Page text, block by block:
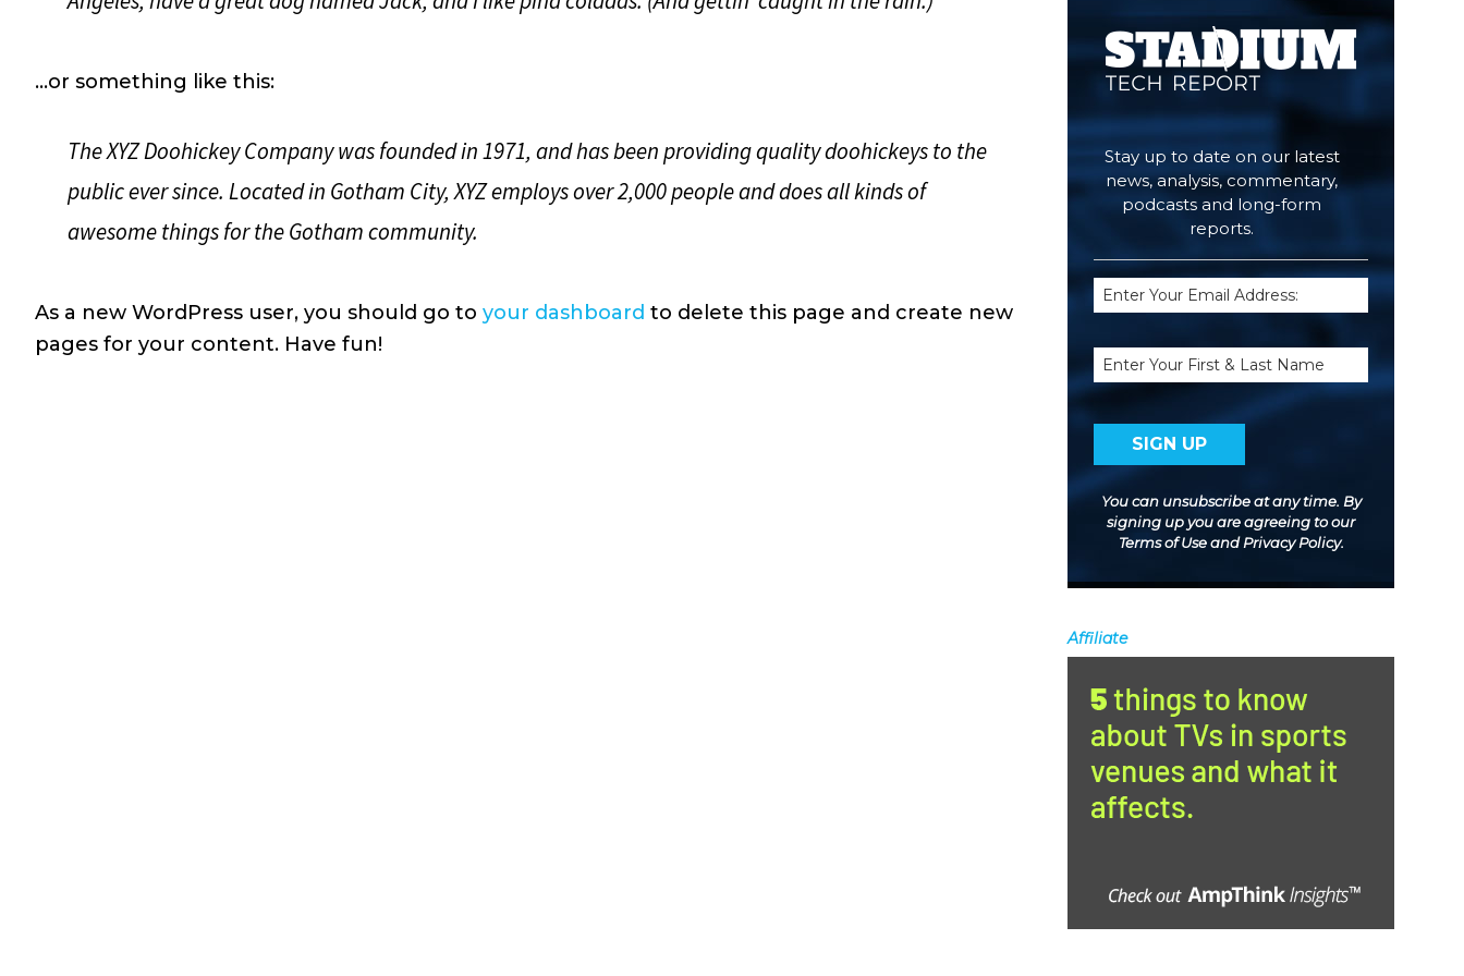
…or something like this:
The XYZ Doohickey Company was founded in 1971, and has been providing quality doohickeys to the
public ever since. Located in Gotham City, XYZ employs over 2,000 people and does all kinds of
awesome things for the Gotham community.
As a new WordPress user, you should go to your dashboard to delete this page and create new
pages for your content. Have fun!
You can unsubscribe at any time. By
signing up you are agreeing to our
Terms of UseandPrivacy Policy.
Stay up to date on our latest
news, analysis, commentary,
podcasts and long-form
reports.
Email
(Required)
Name
Affiliate